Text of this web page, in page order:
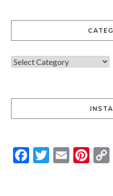
Facebook
Twitter
Email